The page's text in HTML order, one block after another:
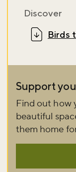
Discover
Birds
Support
Find out how
beautiful
them home